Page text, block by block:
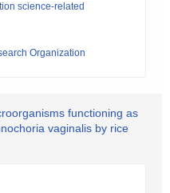
science-related
Organization
functioning as
vaginalis by rice